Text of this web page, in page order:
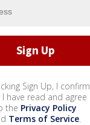
Sign Up, I confirm
have read and agree
the Privacy Policy
Terms of Service.